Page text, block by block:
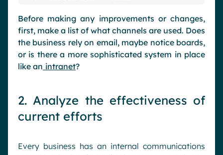
Before making any improvements or changes,
first, make a list of what channels are used. Does
the business rely on email, maybe notice boards,
or is there a more sophisticated system in place
like an intranet?
2. Analyze the effectiveness of
current efforts
Every business has an internal communications